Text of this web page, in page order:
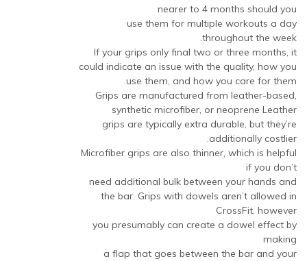
nearer to 4 months should you
use them for multiple workouts a day
throughout the week.
If your grips only final two or three months, it
could indicate an issue with the quality, how you
use them, and how you care for them.
Grips are manufactured from leather-based,
synthetic microfiber, or neoprene Leather
grips are typically extra durable, but they’re
additionally costlier.
Microfiber grips are also thinner, which is helpful
if you don’t
need additional bulk between your hands and
the bar. Grips with dowels aren’t allowed in
CrossFit, however
you presumably can create a dowel effect by
making
a flap that goes between the bar and your